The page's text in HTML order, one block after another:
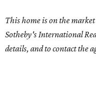
This home is on the
Sotheby's International
details, and to contact the